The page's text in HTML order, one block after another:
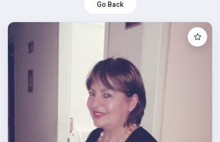
Log in
Register
Go Back